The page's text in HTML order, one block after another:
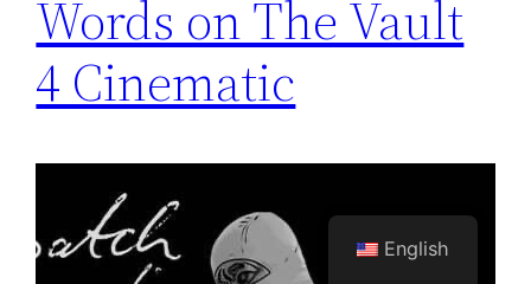
Words on The Vault
4 Cinematic
English